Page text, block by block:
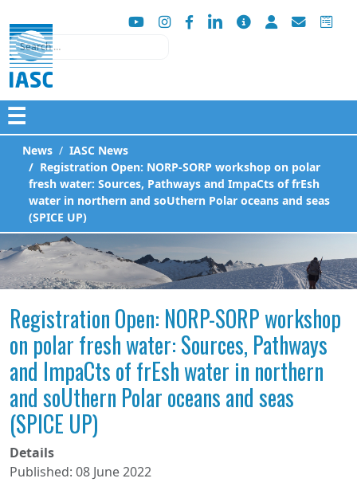
Search
☰
News
IASC News
Registration Open: NORP-SORP workshop on polar
fresh water: Sources, Pathways and ImpaCts of frEsh
water in northern and soUthern Polar oceans and seas
(SPICE UP)
Registration Open: NORP-SORP workshop
on polar fresh water: Sources, Pathways
and ImpaCts of frEsh water in northern
and soUthern Polar oceans and seas
(SPICE UP)
Details
Published: 08 June 2022